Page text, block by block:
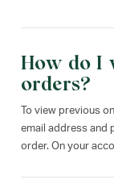
How do I
orders?
To view previous
email address and
order. On your